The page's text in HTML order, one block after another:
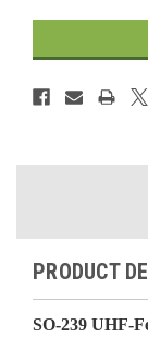
PRODUCT
SO-239 UHF-